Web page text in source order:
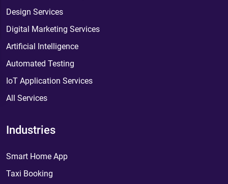
Design Services
Digital Marketing Services
Artificial Intelligence
Automated Testing
IoT Application Services
All Services
Industries
Smart Home App
Taxi Booking